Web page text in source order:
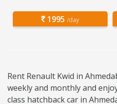
1995 /day
Rent Renault Kwid in
weekly and monthly and
class hatchback car in